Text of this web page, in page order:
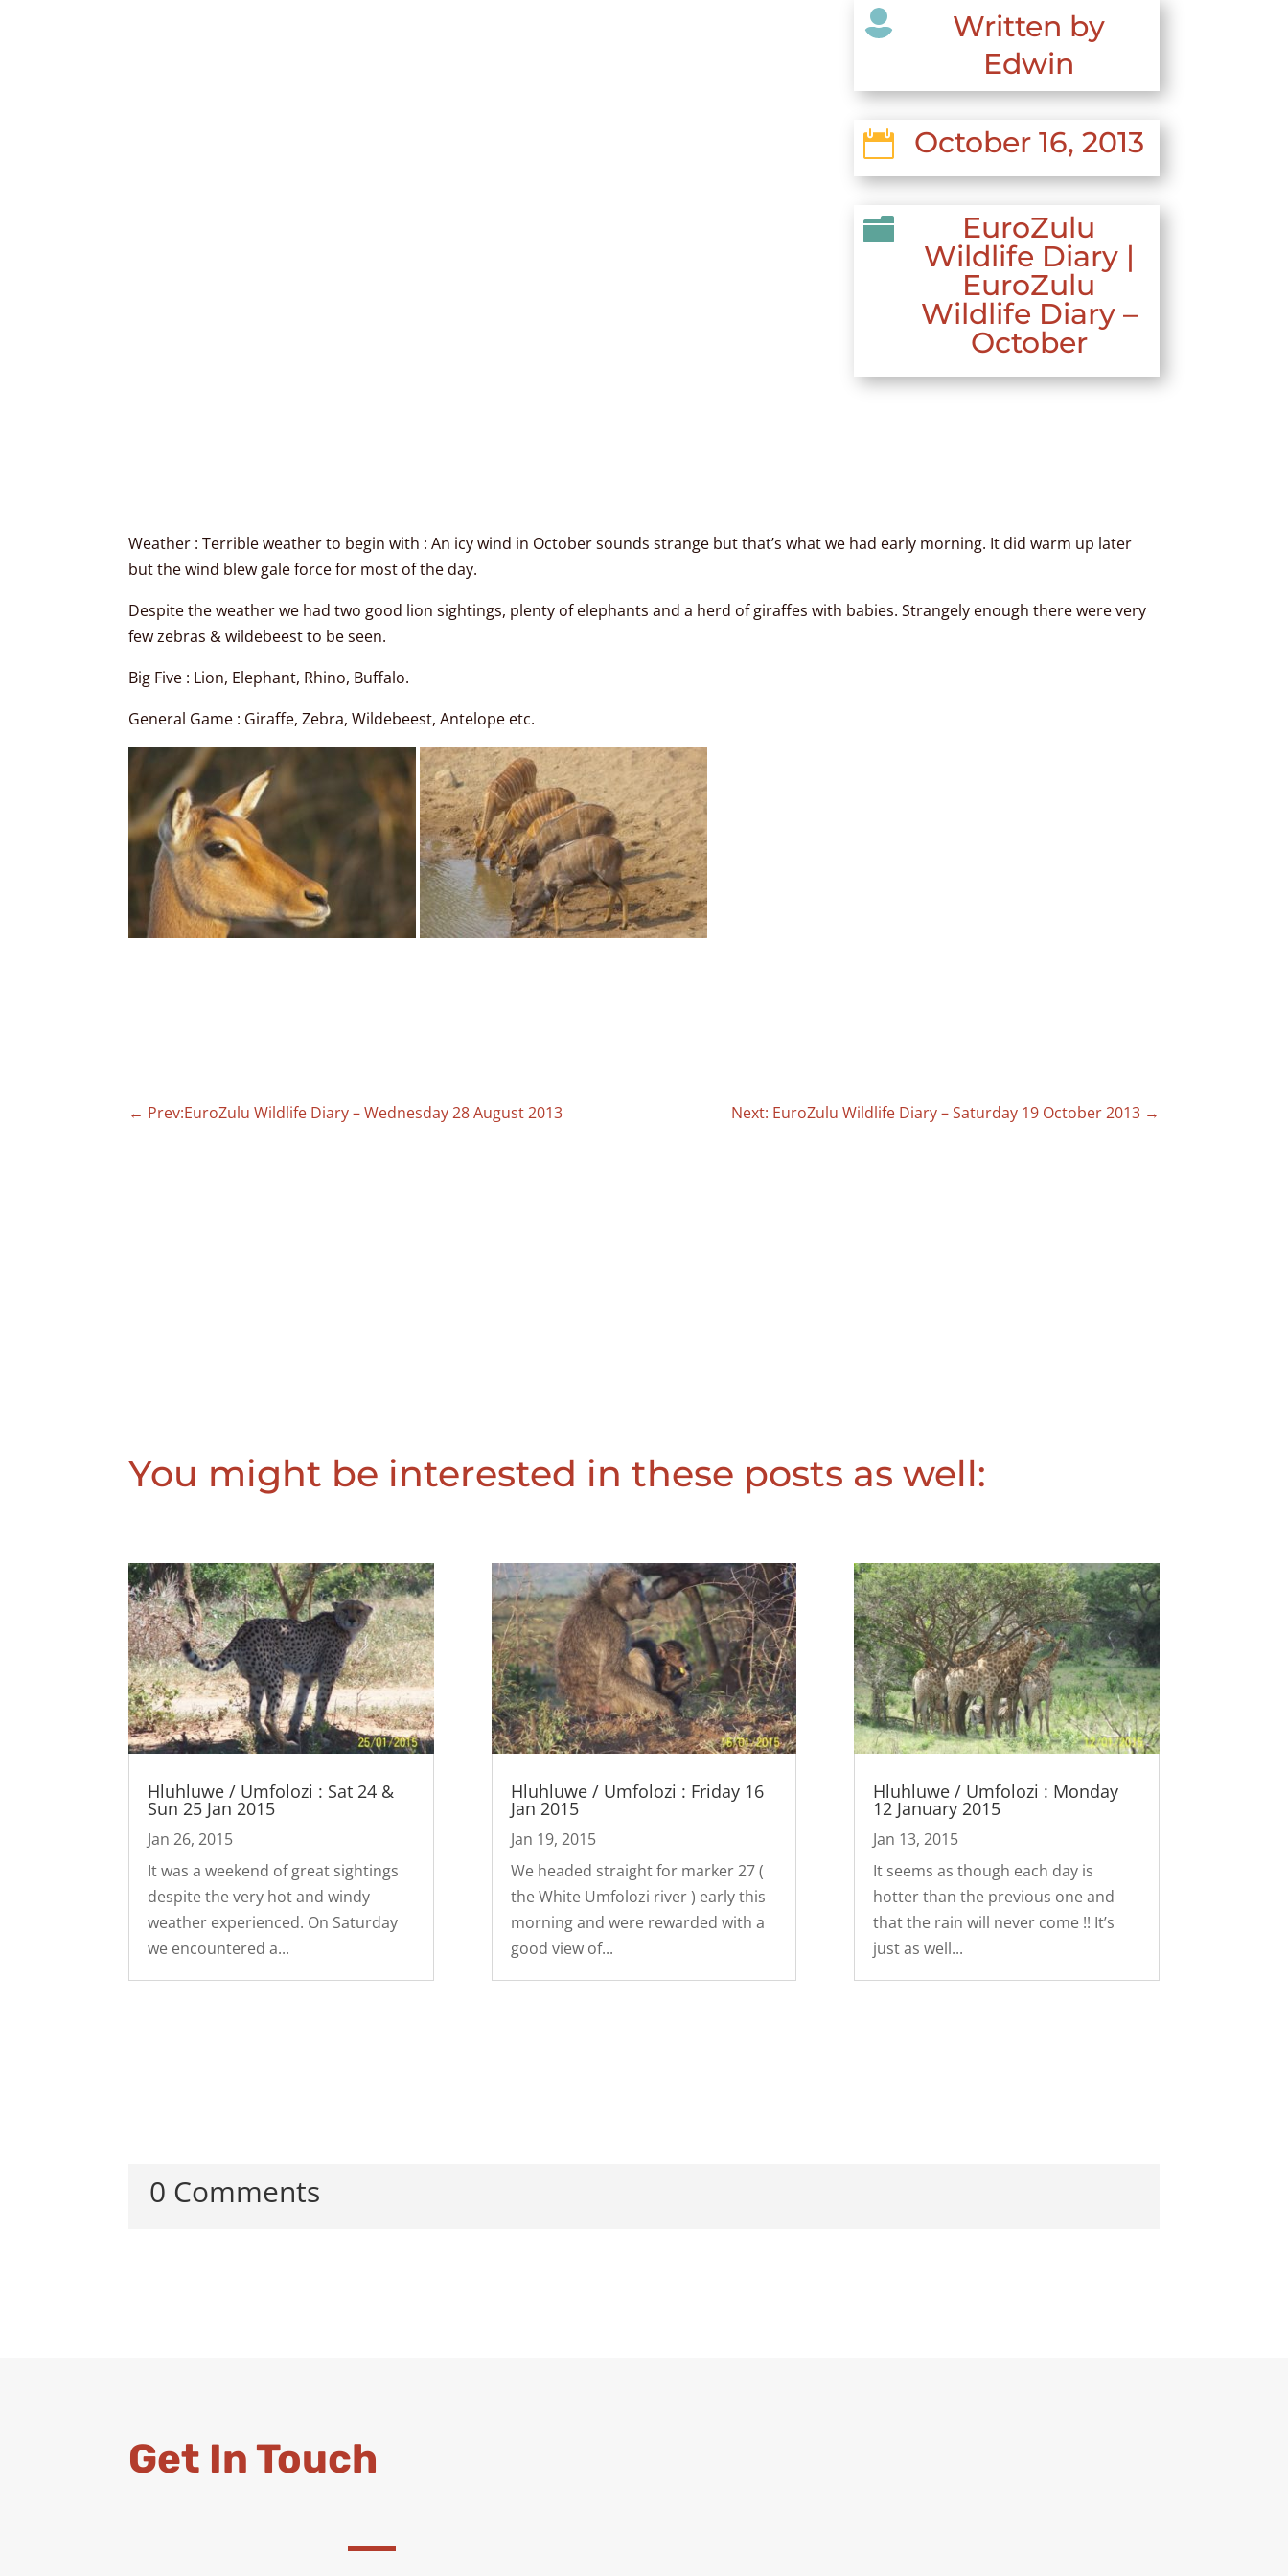

Written by
Edwin
 October 16, 2013

EuroZulu
Wildlife Diary|
EuroZulu
Wildlife Diary –
October
Weather : Terrible weather to begin with : An icy wind in October sounds strange but that’s what we had early morning. It did warm up later
but the wind blew gale force for most of the day.
Despite the weather we had two good lion sightings, plenty of elephants and a herd of giraffes with babies. Strangely enough there were very
few zebras & wildebeest to be seen.
Big Five : Lion, Elephant, Rhino, Buffalo.
General Game : Giraffe, Zebra, Wildebeest, Antelope etc.
← Prev:EuroZulu Wildlife Diary – Wednesday 28 August 2013 Next: EuroZulu Wildlife Diary – Saturday 19 October 2013→
You might be interested in these posts as well:
Hluhluwe / Umfolozi : Sat 24 &
Sun 25 Jan 2015
Jan 26, 2015
It was a weekend of great sightings
despite the very hot and windy
weather experienced. On Saturday
we encountered a...
Hluhluwe / Umfolozi : Friday 16
Jan 2015
Jan 19, 2015
We headed straight for marker 27 (
the White Umfolozi river ) early this
morning and were rewarded with a
good view of...
Hluhluwe / Umfolozi : Monday
12 January 2015
Jan 13, 2015
It seems as though each day is
hotter than the previous one and
that the rain will never come !! It’s
just as well...
0 Comments
Get In Touch